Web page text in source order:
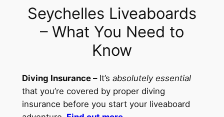
Seychelles Liveaboards
– What You Need to
Know
Diving Insurance –It’s absolutely essential
that you’re covered by proper diving
insurance before you start your liveaboard